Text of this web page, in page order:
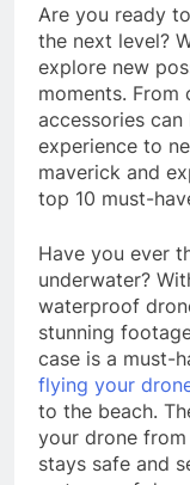
Are you ready
the next level?
explore new
moments. From
accessories
experience to
maverick and
top 10 must-
Have you ever
underwater?
waterproof
stunning
case is a must-
flying your
to the beach.
your drone
stays safe and